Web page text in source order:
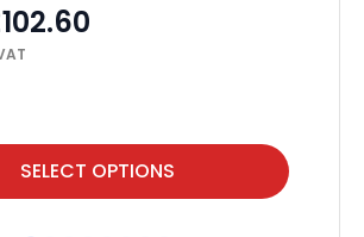
102.60
SELECT OPTIONS